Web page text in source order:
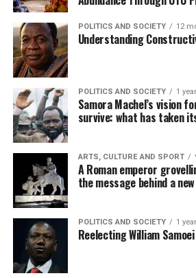
POLITICS AND SOCIETY 12
Understanding
POLITICS AND SOCIETY 1
Samora Machel’s vision
survive: what has taken
ARTS, CULTURE AND SPORT
A Roman emperor
the message behind a
POLITICS AND SOCIETY 1
Reelecting William